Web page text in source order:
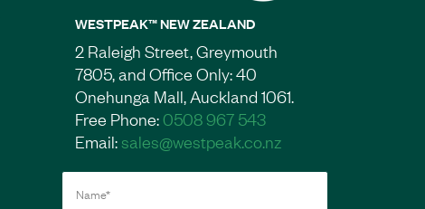
WESTPEAK™ NEW ZEALAND
2 Raleigh Street, Greymouth
7805, and Office Only: 40
Onehunga Mall, Auckland 1061.
Free Phone:0508 967 543
Email:sales@westpeak.co.nz